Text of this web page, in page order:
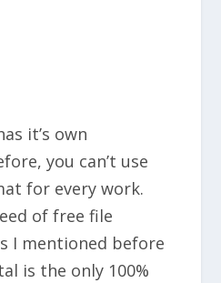
it’s own
you can’t use
for every work.
of free file
I mentioned before
is the only 100%